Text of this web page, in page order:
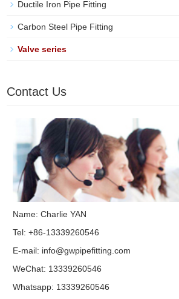
Ductile Iron Pipe Fitting
Carbon Steel Pipe Fitting
Valve series
Contact Us
Name: Charlie YAN
Tel: +86-13339260546
E-mail: info@gwpipefitting.com
WeChat: 13339260546
Whatsapp: 13339260546